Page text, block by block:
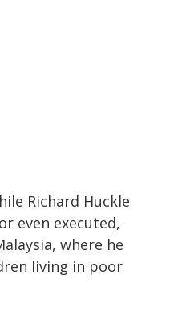
Richard Huckle
even executed,
where he
living in poor